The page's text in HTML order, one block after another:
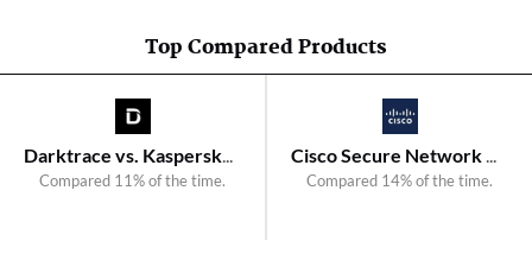
Top Compared Products
Darktrace vs. Kaspersky Anti Targeted Attack
Compared 11% of the time.
Cisco Secure Network Analytics vs. Plixer Scrutinizer
Compared 14% of the time.